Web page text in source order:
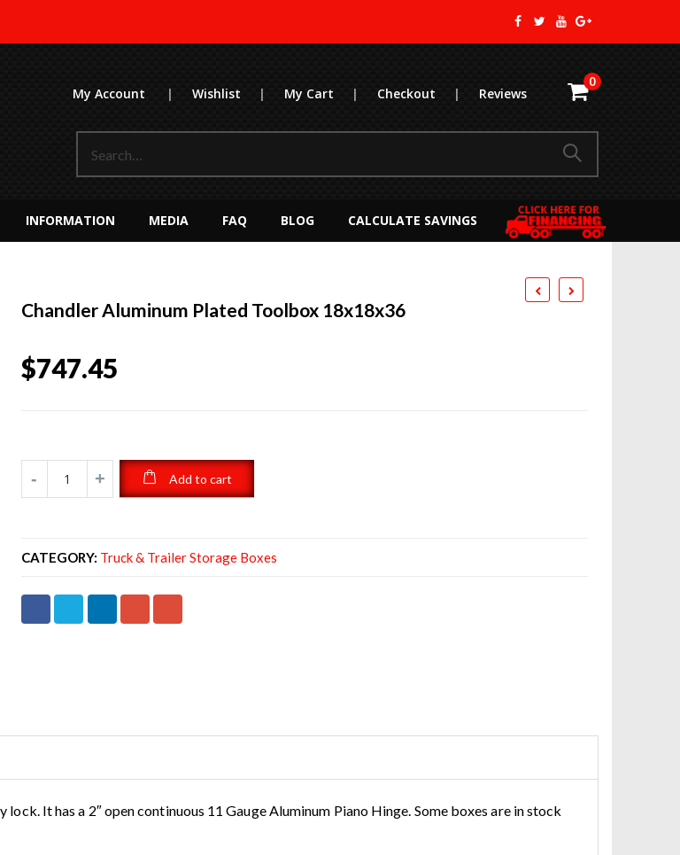
My Account | Wishlist | My Cart | Checkout | Reviews
0
INFORMATION MEDIA FAQ BLOG CALCULATE SAVINGS
Chandler Aluminum Plated Toolbox 18x18x36
$747.45
Add to cart
CATEGORY: Truck & Trailer Storage Boxes
It has a 2″ open continuous 11 Gauge Aluminum Piano Hinge. Some boxes are in stock